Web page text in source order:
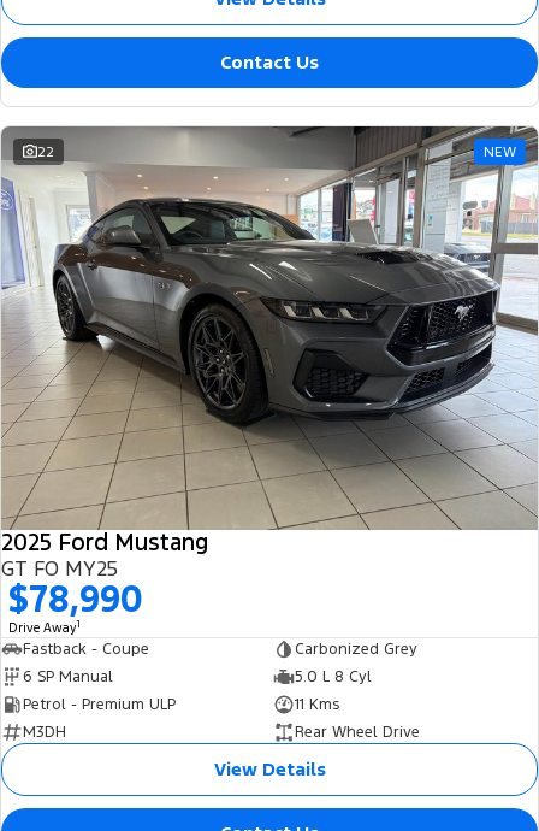
Contact Us
22 NEW
2025 Ford Mustang
GT FO MY25
$78,990
Drive Away1
Fastback - Coupe
Carbonized Grey
6 SP Manual
5.0 L 8 Cyl
Petrol - Premium ULP
11 Kms
M3DH
Rear Wheel Drive
View Details